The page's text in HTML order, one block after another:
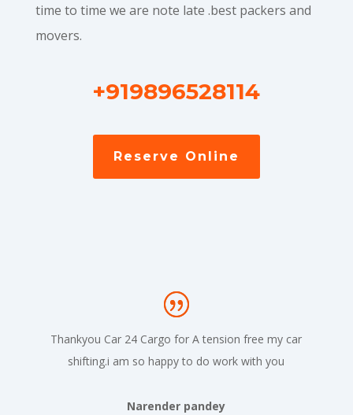
time to time we are note late .best packers and
movers.
+919896528114
Reserve Online
Thankyou Car 24 Cargo for A tension free my car
shifting.i am so happy to do work with you
Narender pandey